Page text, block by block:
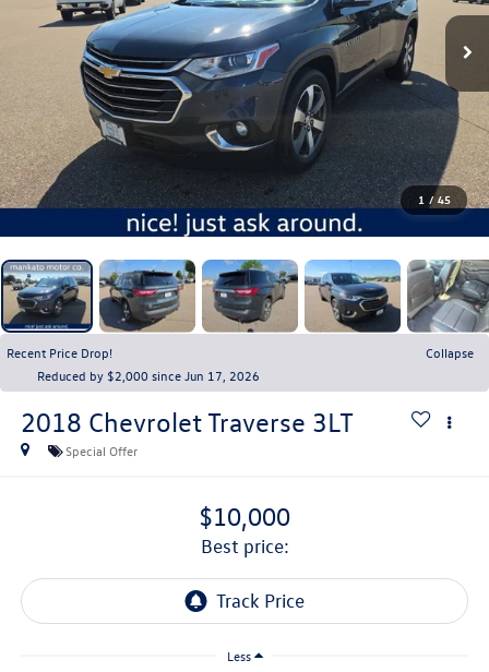
1 / 45
Recent Price Drop!
Collapse
Reduced by $2,000 since Jun 17, 2026
2018 Chevrolet Traverse 3LT
Special Offer
$10,000
best price:
Less